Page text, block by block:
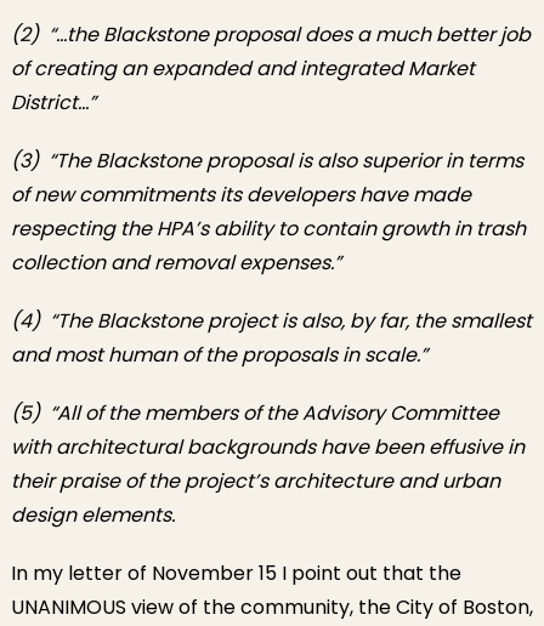
(2) “…the Blackstone proposal does a much better job
of creating an expanded and integrated Market
District…”
(3) “The Blackstone proposal is also superior in terms
of new commitments its developers have made
respecting the HPA’s ability to contain growth in trash
collection and removal expenses.”
(4) “The Blackstone project is also, by far, the smallest
and most human of the proposals in scale.”
(5) “All of the members of the Advisory Committee
with architectural backgrounds have been effusive in
their praise of the project’s architecture and urban
design elements.
In my letter of November 15 I point out that the
UNANIMOUS view of the community, the City of Boston,